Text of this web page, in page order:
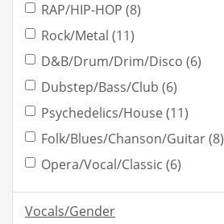
RAP/HIP-HOP (8)
Rock/Metal (11)
D&B/Drum/Drim/Disco (6)
Dubstep/Bass/Club (6)
Psychedelics/House (11)
Folk/Blues/Chanson/Guitar (8)
Opera/Vocal/Classic (6)
Vocals/Gender